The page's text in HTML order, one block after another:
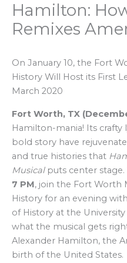
Hamilton:
Remixes
On January 10, the Fort
History Will Host its First
March 2020
Fort Worth, TX (
Hamilton-mania! Its crafty
bold story have
and true histories that
Musicalputs center stage.
7 PM, join the Fort Worth
History for an evening
of History at the
what the musical gets
Alexander Hamilton, the
birth of the United States.